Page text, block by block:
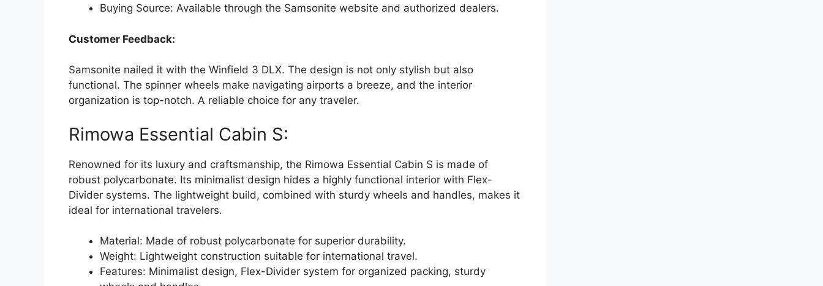
Buying Source: Available through the Samsonite website and authorized dealers.
Customer Feedback:
Samsonite nailed it with the Winfield 3 DLX. The design is not only stylish but also
functional. The spinner wheels make navigating airports a breeze, and the interior
organization is top-notch. A reliable choice for any traveler.
Rimowa Essential Cabin S:
Renowned for its luxury and craftsmanship, the Rimowa Essential Cabin S is made of
robust polycarbonate. Its minimalist design hides a highly functional interior with Flex-
Divider systems. The lightweight build, combined with sturdy wheels and handles, makes it
ideal for international travelers.
Material: Made of robust polycarbonate for superior durability.
Weight: Lightweight construction suitable for international travel.
Features: Minimalist design, Flex-Divider system for organized packing, sturdy